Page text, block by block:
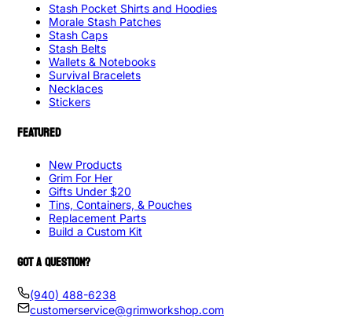
Stash Pocket Shirts and Hoodies
Morale Stash Patches
Stash Caps
Stash Belts
Wallets & Notebooks
Survival Bracelets
Necklaces
Stickers
FEATURED
New Products
Grim For Her
Gifts Under $20
Tins, Containers, & Pouches
Replacement Parts
Build a Custom Kit
GOT A QUESTION?
(940) 488-6238
customerservice@grimworkshop.com